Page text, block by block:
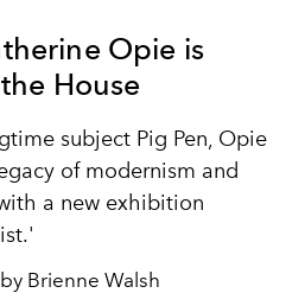
Opie is
House
subject Pig Pen, Opie
of modernism and
a new exhibition
Brienne Walsh